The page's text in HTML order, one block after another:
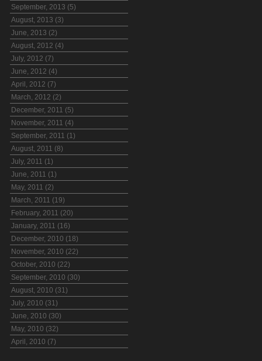
September, 2013 (5)
August, 2013 (3)
June, 2013 (2)
August, 2012 (4)
July, 2012 (7)
June, 2012 (4)
April, 2012 (7)
March, 2012 (2)
December, 2011 (5)
November, 2011 (4)
September, 2011 (1)
August, 2011 (8)
July, 2011 (1)
June, 2011 (1)
May, 2011 (2)
March, 2011 (19)
February, 2011 (20)
January, 2011 (16)
December, 2010 (18)
November, 2010 (22)
October, 2010 (22)
September, 2010 (30)
August, 2010 (31)
July, 2010 (31)
June, 2010 (30)
May, 2010 (32)
April, 2010 (7)